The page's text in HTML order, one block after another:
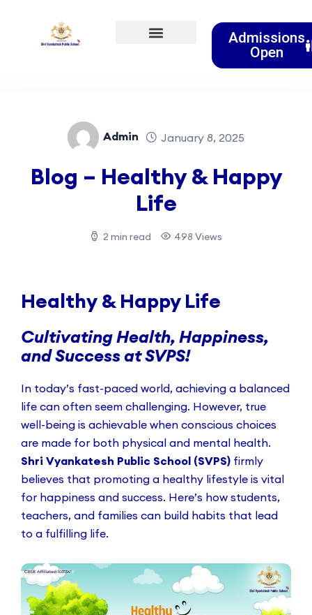
Admissions
Open
Admin January 8, 2025
Blog – Healthy & Happy
Life
2 min read 498 Views
Healthy & Happy Life
Cultivating Health, Happiness,
and Success at SVPS!
In today’s fast-paced world, achieving a balanced
life can often seem challenging. However, true
well-being is achievable when conscious choices
are made for both physical and mental health.
Shri Vyankatesh Public School (SVPS) firmly
believes that promoting a healthy lifestyle is vital
for happiness and success. Here’s how students,
teachers, and families can build habits that lead
to a fulfilling life.